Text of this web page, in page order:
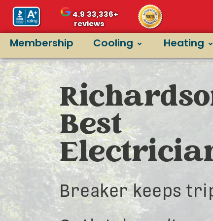
4.933,336+
reviews
Membership Cooling Heating
Best
Breaker keeps